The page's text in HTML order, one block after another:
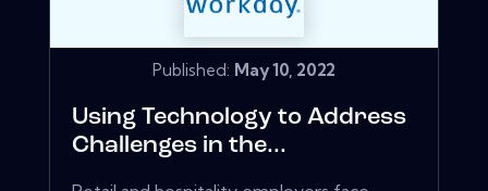
Published: May 10, 2022
Using Technology to Address
Challenges in the...